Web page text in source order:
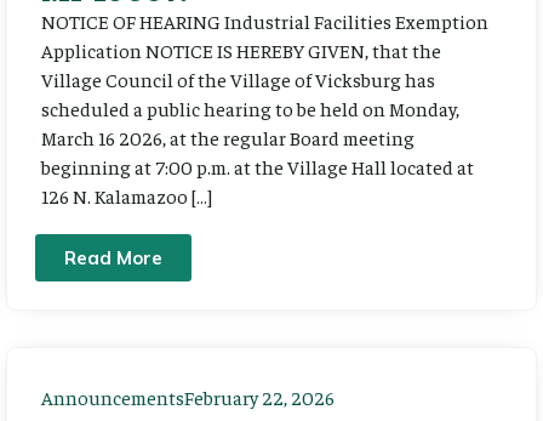
NOTICE OF HEARING Industrial Facilities Exemption
Application NOTICE IS HEREBY GIVEN, that the
Village Council of the Village of Vicksburg has
scheduled a public hearing to be held on Monday,
March 16 2026, at the regular Board meeting
beginning at 7:00 p.m. at the Village Hall located at
126 N. Kalamazoo […]
Read More
AnnouncementsFebruary 22, 2026